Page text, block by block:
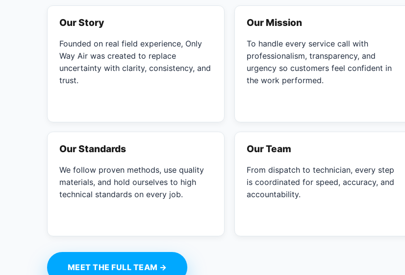
Our Story
Founded on real field experience, Only
Way Air was created to replace
uncertainty with clarity, consistency, and
trust.
Our Mission
To handle every service call with
professionalism, transparency, and
urgency so customers feel confident in
the work performed.
Our Standards
We follow proven methods, use quality
materials, and hold ourselves to high
technical standards on every job.
Our Team
From dispatch to technician, every step
is coordinated for speed, accuracy, and
accountability.
MEET THE FULL TEAM →